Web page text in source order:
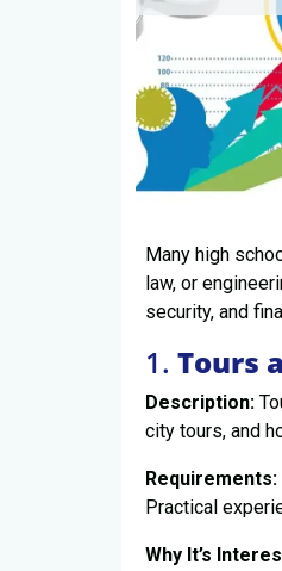
Many high
law, or
security, and
1. Tours
Description:
city tours, and
Requirements:
Practical
Why It’s